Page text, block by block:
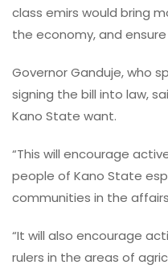
class emirs would bring
the economy, and
Governor Ganduje, who
signing the bill into law,
Kano State want.
“This will encourage
people of Kano State
communities in the
“It will also encourage
rulers in the areas of